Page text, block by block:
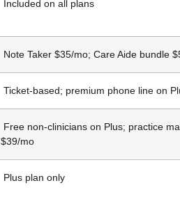
Included on all plans
Note Taker $35/mo; Care Aide bundle
Ticket-based; premium phone line on
Free non-clinicians on Plus; practice
$39/mo
Plus plan only